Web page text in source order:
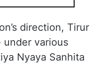
direction, Tirur
under various
Nyaya Sanhita